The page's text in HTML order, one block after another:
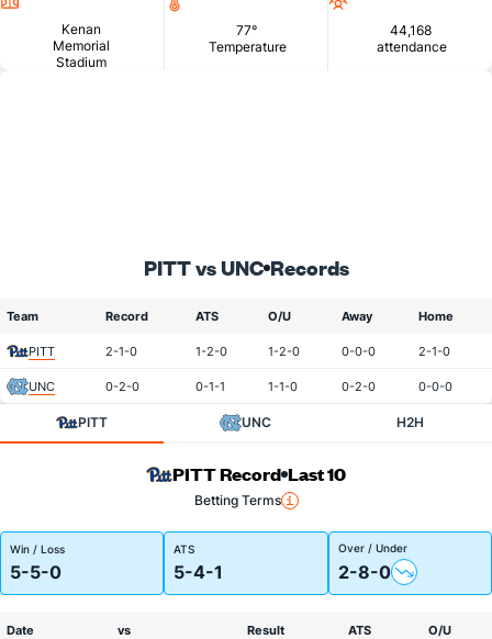
Kenan
Memorial
Stadium
77°
Temperature
44,168
attendance
PITT vs UNC Records
Team Record ATS O/U Away Home
PITT 2-1-0 1-2-0 1-2-0 0-0-0 2-1-0
UNC 0-2-0 0-1-1 1-1-0 0-2-0 0-0-0
PITT UNC H2H
PITT Record Last 10
Betting Terms
Win / Loss
5-5-0
ATS
5-4-1
Over / Under
2-8-0
Date vs Result ATS O/U